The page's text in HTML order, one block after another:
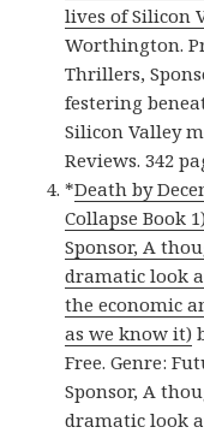
lives of Silicon
Worthington.
Thrillers,
festering
Silicon Valley
Reviews. 342
*Death by
Collapse Book
Sponsor, A
dramatic look
the economic
as we know it)
Free. Genre:
Sponsor, A
dramatic look